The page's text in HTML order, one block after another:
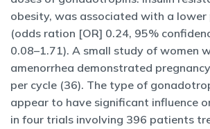
obesity, was associated with a lower
(odds ration [OR] 0.24, 95%
0.08–1.71). A small study of women
amenorrhea demonstrated
per cycle (36). The type of
appear to have significant influence
in four trials involving 396 patients